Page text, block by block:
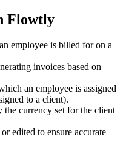
Flowtly
employee is billed for on a
invoices based on
an employee is assigned
to a client).
the currency set for the client
edited to ensure accurate